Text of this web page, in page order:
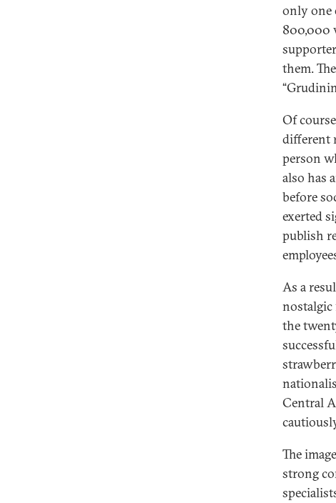
only one
800,000
them.
Of
different
person
also has
before
exerted
publish
As a
nostalgic
the
Central
The
strong